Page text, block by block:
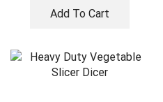
Add To Cart